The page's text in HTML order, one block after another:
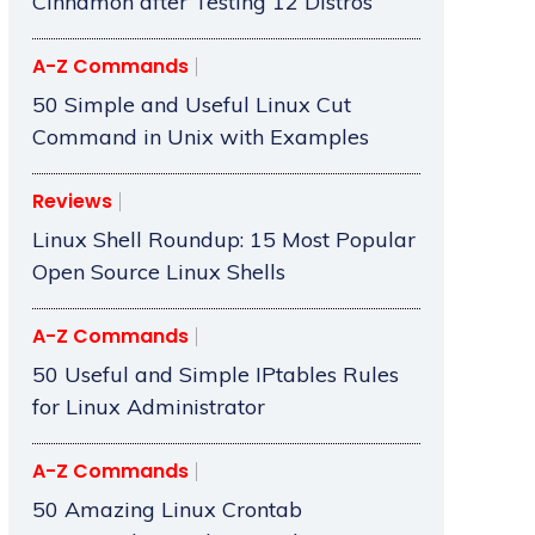
A-Z Commands
50 Simple and Useful Linux Cut
Command in Unix with Examples
Reviews
Linux Shell Roundup: 15 Most Popular
Open Source Linux Shells
A-Z Commands
50 Useful and Simple IPtables Rules
for Linux Administrator
A-Z Commands
50 Amazing Linux Crontab